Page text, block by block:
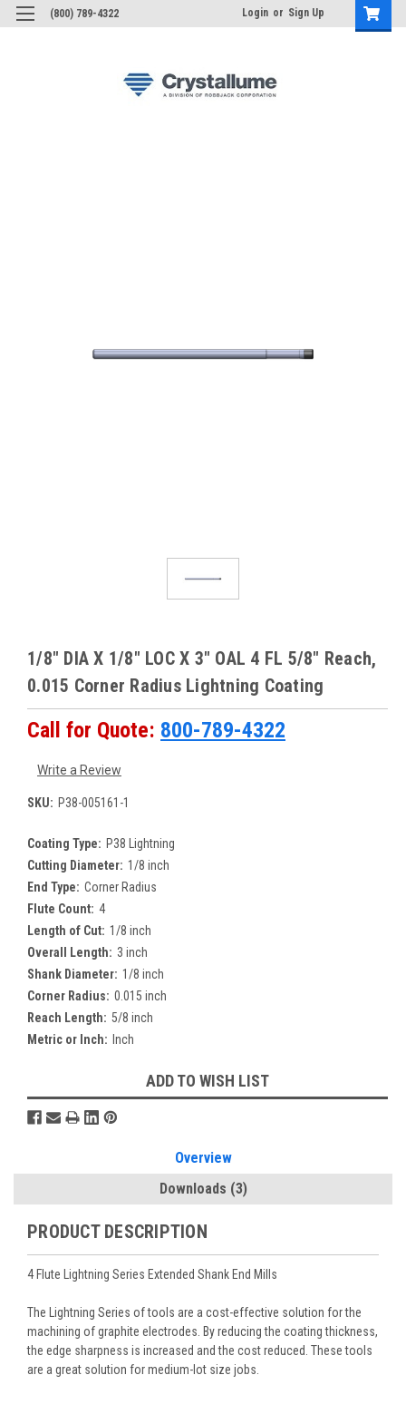
(800) 789-4322 Login or Sign Up
1/8" DIA X 1/8" LOC X 3" OAL 4 FL 5/8" Reach,
0.015 Corner Radius Lightning Coating
Call for Quote: 800-789-4322
Write a Review
SKU: P38-005161-1
Coating Type: P38 Lightning
Cutting Diameter: 1/8 inch
End Type: Corner Radius
Flute Count: 4
Length of Cut: 1/8 inch
Overall Length: 3 inch
Shank Diameter: 1/8 inch
Corner Radius: 0.015 inch
Reach Length: 5/8 inch
Metric or Inch: Inch
Stock:
ADD TO WISH LIST
Overview
Downloads (3)
PRODUCT DESCRIPTION
4 Flute Lightning Series Extended Shank End Mills
The Lightning Series of tools are a cost-effective solution for the
machining of graphite electrodes. By reducing the coating thickness,
the edge sharpness is increased and the cost reduced. These tools
are a great solution for medium-lot size jobs.